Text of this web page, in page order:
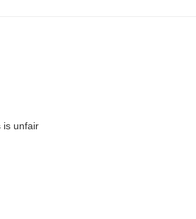
is unfair